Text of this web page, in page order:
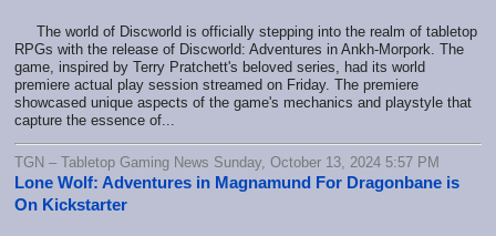
The world of Discworld is officially stepping into the realm of tabletop
RPGs with the release of Discworld: Adventures in Ankh-Morpork. The
game, inspired by Terry Pratchett's beloved series, had its world
premiere actual play session streamed on Friday. The premiere
showcased unique aspects of the game's mechanics and playstyle that
capture the essence of...
TGN – Tabletop Gaming News Sunday, October 13, 2024 5:57 PM
Lone Wolf: Adventures in Magnamund For Dragonbane is
On Kickstarter